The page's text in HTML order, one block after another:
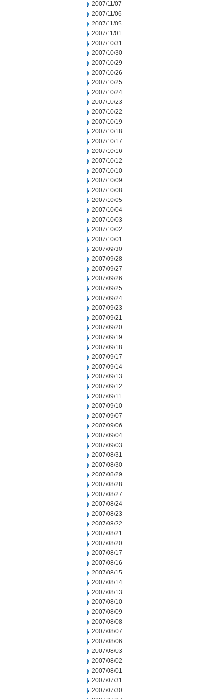
2007/11/07
2007/11/06
2007/11/05
2007/11/01
2007/10/31
2007/10/30
2007/10/29
2007/10/26
2007/10/25
2007/10/24
2007/10/23
2007/10/22
2007/10/19
2007/10/18
2007/10/17
2007/10/16
2007/10/12
2007/10/10
2007/10/09
2007/10/08
2007/10/05
2007/10/04
2007/10/03
2007/10/02
2007/10/01
2007/09/30
2007/09/28
2007/09/27
2007/09/26
2007/09/25
2007/09/24
2007/09/23
2007/09/21
2007/09/20
2007/09/19
2007/09/18
2007/09/17
2007/09/14
2007/09/13
2007/09/12
2007/09/11
2007/09/10
2007/09/07
2007/09/06
2007/09/04
2007/09/03
2007/08/31
2007/08/30
2007/08/29
2007/08/28
2007/08/27
2007/08/24
2007/08/23
2007/08/22
2007/08/21
2007/08/20
2007/08/17
2007/08/16
2007/08/15
2007/08/14
2007/08/13
2007/08/10
2007/08/09
2007/08/08
2007/08/07
2007/08/06
2007/08/03
2007/08/02
2007/08/01
2007/07/31
2007/07/30